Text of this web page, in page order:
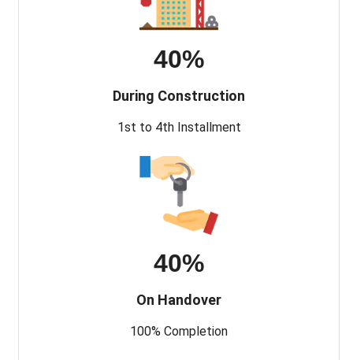
40%
During Construction
1st to 4th Installment
40%
On Handover
100% Completion